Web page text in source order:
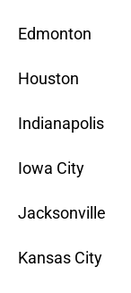
Edmonton
Houston
Indianapolis
Iowa City
Jacksonville
Kansas City